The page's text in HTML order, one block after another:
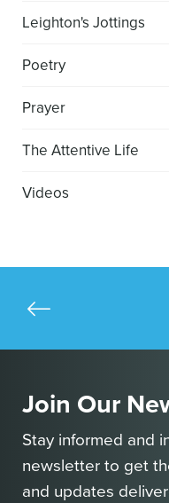
Leighton's Jottings
Poetry
Prayer
The Attentive Life
Videos
Join Our
Stay informed and
newsletter to get
and updates